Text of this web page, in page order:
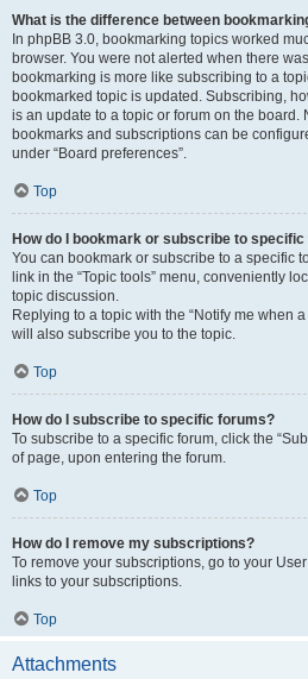
What is the difference between
In phpBB 3.0, bookmarking topics worked
browser. You were not alerted when there
bookmarking is more like subscribing to a
bookmarked topic is updated. Subscribing,
is an update to a topic or forum on the board.
bookmarks and subscriptions can be
under “Board preferences”.
Top
How do I bookmark or subscribe to
You can bookmark or subscribe to a specific
link in the “Topic tools” menu, conveniently
topic discussion.
Replying to a topic with the “Notify me when
will also subscribe you to the topic.
Top
How do I subscribe to specific forums?
To subscribe to a specific forum, click the
of page, upon entering the forum.
Top
How do I remove my subscriptions?
To remove your subscriptions, go to your
links to your subscriptions.
Top
Attachments